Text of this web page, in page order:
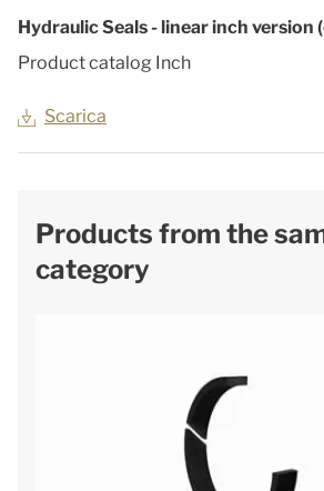
Hydraulic Seals - linear inch
Product catalog Inch
Scarica
Products from the
category